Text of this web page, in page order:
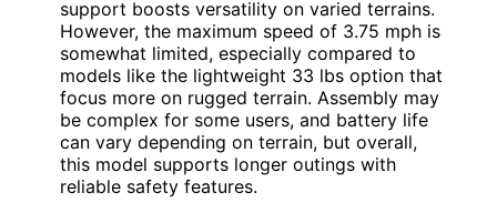
support boosts versatility on varied terrains.
However, the maximum speed of 3.75 mph is
somewhat limited, especially compared to
models like the lightweight 33 lbs option that
focus more on rugged terrain. Assembly may
be complex for some users, and battery life
can vary depending on terrain, but overall,
this model supports longer outings with
reliable safety features.